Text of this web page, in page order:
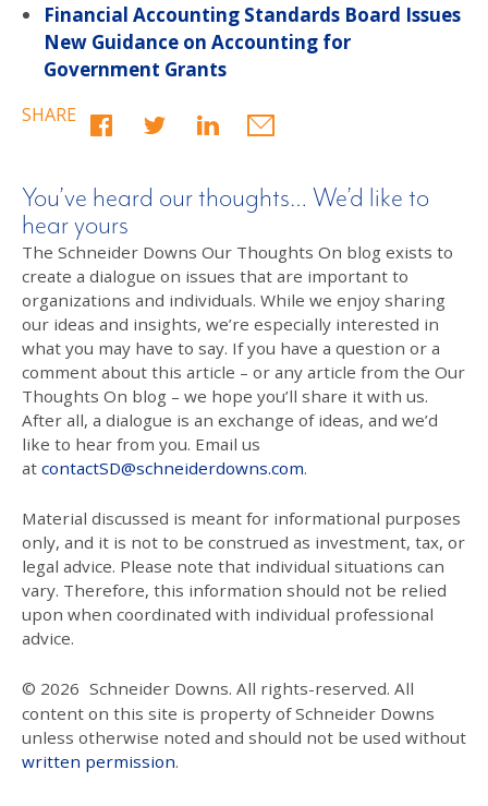
Financial Accounting Standards Board Issues
New Guidance on Accounting for
Government Grants
SHARE
You’ve heard our thoughts… We’d like to
hear yours
The Schneider Downs Our Thoughts On blog exists to
create a dialogue on issues that are important to
organizations and individuals. While we enjoy sharing
our ideas and insights, we’re especially interested in
what you may have to say. If you have a question or a
comment about this article – or any article from the Our
Thoughts On blog – we hope you’ll share it with us.
After all, a dialogue is an exchange of ideas, and we’d
like to hear from you. Email us
at contactSD@schneiderdowns.com.
Material discussed is meant for informational purposes
only, and it is not to be construed as investment, tax, or
legal advice. Please note that individual situations can
vary. Therefore, this information should not be relied
upon when coordinated with individual professional
advice.
© 2026 Schneider Downs. All rights-reserved. All
content on this site is property of Schneider Downs
unless otherwise noted and should not be used without
written permission.